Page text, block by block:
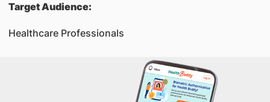
Target Audience:
Healthcare Professionals